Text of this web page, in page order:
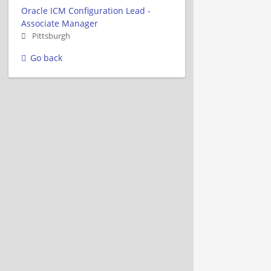
Oracle ICM Configuration Lead -
Associate Manager
Pittsburgh
Go back